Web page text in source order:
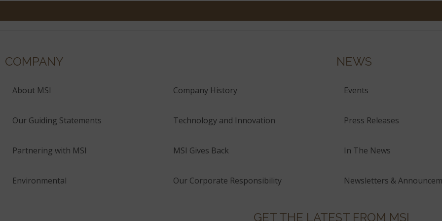
COMPANY
About MSI Company History
Our Guiding Statements Technology and Innovation
Partnering with MSI MSI Gives Back
Environmental Our Corporate Responsibility
NEWS
Events
Press Releases
In The News
Newsletters &
GET THE LATEST FROM MSI